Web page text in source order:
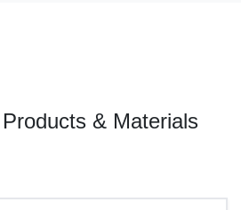
Products & Materials